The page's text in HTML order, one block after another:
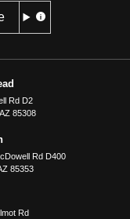
Rd D2
AZ 85308
Rd D400
85353
Rd